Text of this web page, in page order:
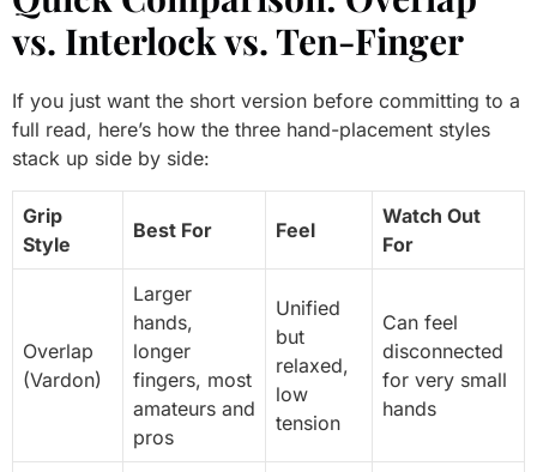
vs. Interlock vs. Ten-Finger
If you just want the short version before committing to a
full read, here’s how the three hand-placement styles
stack up side by side:
Grip
Style
Best For Feel
Watch Out
For
Overlap
(Vardon)
Larger
hands,
longer
fingers, most
amateurs and
pros
Unified
but
relaxed,
low
tension
Can feel
disconnected
for very small
hands